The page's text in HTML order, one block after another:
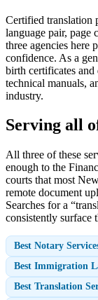
Certified translation
language pair, page
three agencies here
confidence. As a
birth certificates and
technical manuals,
industry.
Serving all
All three of these
enough to the
courts that most
remote document
Searches for a
consistently surface
Best Notary
Best Immigration
Best Translation